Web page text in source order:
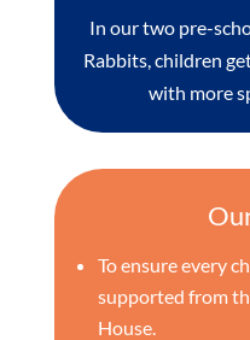
In our two pre-
Rabbits, children
with more
To ensure every
supported from
House.